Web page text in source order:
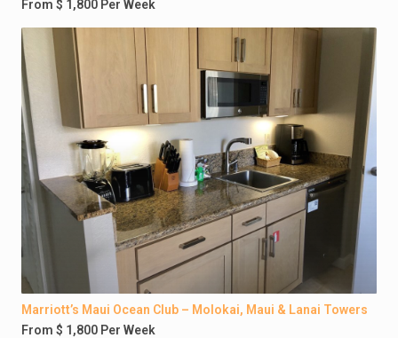
From $ 1,800 Per Week
Marriott’s Maui Ocean Club – Molokai, Maui & Lanai Towers
From $ 1,800 Per Week